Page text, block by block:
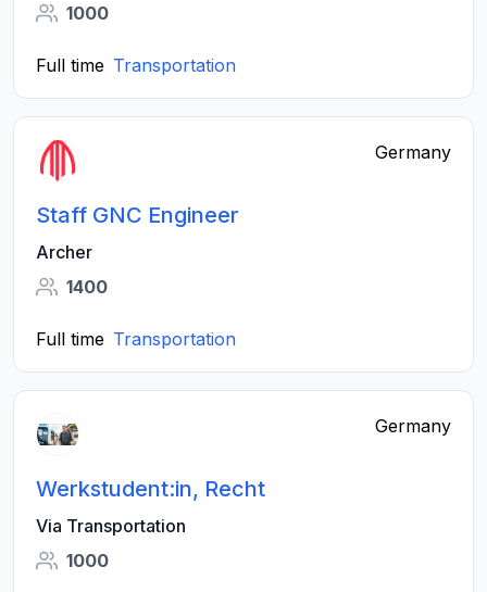
1000
Full time Transportation
Germany
Staff GNC Engineer
Archer
1400
Full time Transportation
Germany
Werkstudent:in, Recht
Via Transportation
1000